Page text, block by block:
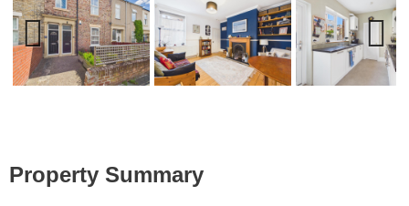
Previ
ous
Next
Property Summary